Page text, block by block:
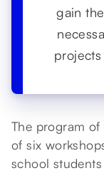
gain
projects
The program
of six
school